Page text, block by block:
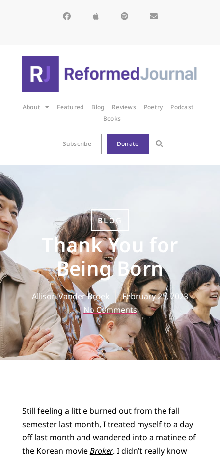
About Featured Blog Reviews Poetry
Podcast
Books
Subscribe Donate
BLOG
Thank You for
Being Born
Allison Vander Broek
February 25, 2023
No Comments
Still feeling a little burned out from the fall
semester last month, I treated myself to a day
off last month and wandered into a matinee of
the Korean movieBroker. I didn’t really know